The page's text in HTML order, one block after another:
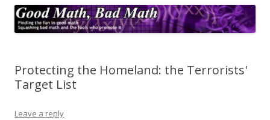
Protecting the Homeland: the Terrorists'
Target List
Leave a reply